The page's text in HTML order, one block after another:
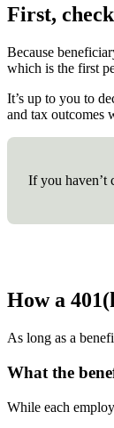
First,
Because
which is the first
It’s up to you to
and tax outcomes
If you haven’t
How a
As long as a
What the
While each